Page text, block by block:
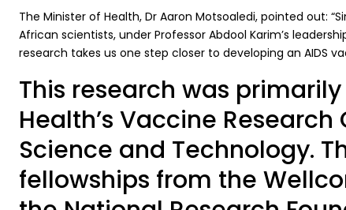
The Minister of Health, Dr Aaron Motsoaledi, pointed out:
African scientists, under Professor Abdool Karim’s
research takes us one step closer to developing an AIDS
This research was
Health’s Vaccine
Science and Technology.
fellowships from the